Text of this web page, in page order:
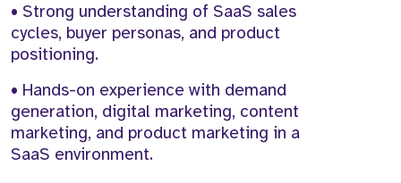
• Strong understanding of SaaS sales
cycles, buyer personas, and product
positioning.
• Hands-on experience with demand
generation, digital marketing, content
marketing, and product marketing in a
SaaS environment.